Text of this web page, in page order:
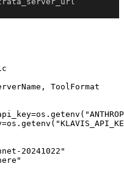
ToolFormat
20241022"